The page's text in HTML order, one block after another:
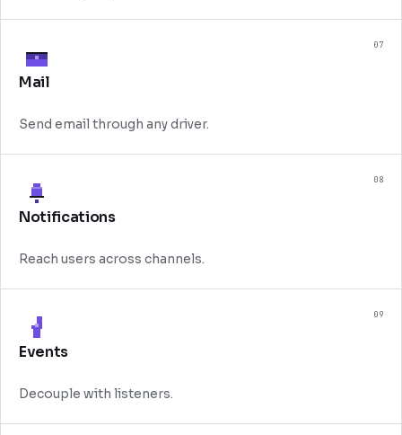
07
Mail
Send email through any driver.
08
Notifications
Reach users across channels.
09
Events
Decouple with listeners.